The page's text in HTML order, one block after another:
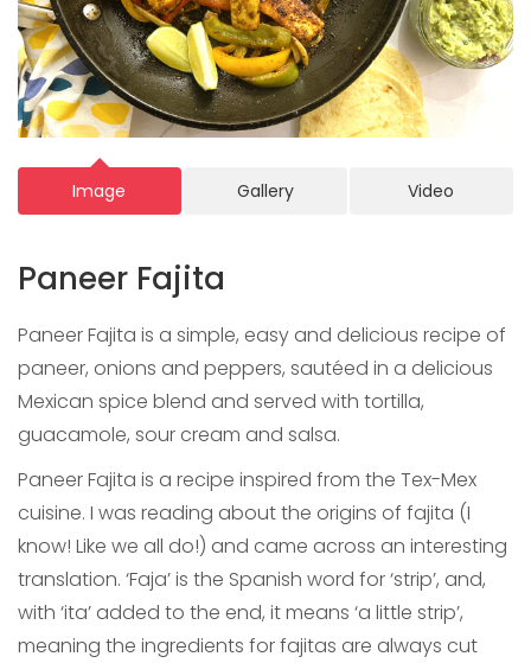
Image Gallery Video
Paneer Fajita
Paneer Fajita is a simple, easy and delicious recipe of
paneer, onions and peppers, sautéed in a delicious
Mexican spice blend and served with tortilla,
guacamole, sour cream and salsa.
Paneer Fajita is a recipe inspired from the Tex-Mex
cuisine. I was reading about the origins of fajita (I
know! Like we all do!) and came across an interesting
translation. ‘Faja’ is the Spanish word for ‘strip’, and,
with ‘ita’ added to the end, it means ‘a little strip’,
meaning the ingredients for fajitas are always cut